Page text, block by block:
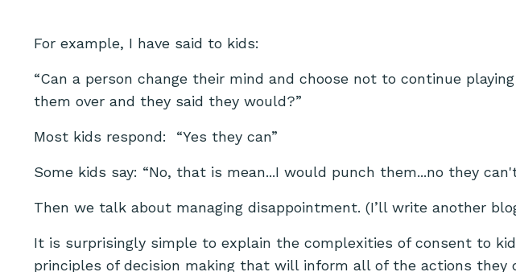
For example, I have said to kids:
“Can a person change their mind and choose not to continue
them over and they said they would?”
Most kids respond: “Yes they can”
Some kids say: “No, that is mean...I would punch them...no they
Then we talk about managing disappointment. (I’ll write another
It is surprisingly simple to explain the complexities of consent to
principles of decision making that will inform all of the actions they